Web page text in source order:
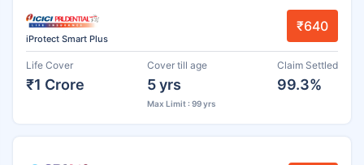
iProtect Smart Plus
₹640
Life Cover
₹1 Crore
Cover till age
5 yrs
Max Limit : 99 yrs
Claim Settled
99.3%